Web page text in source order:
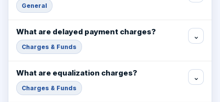
General
What are delayed payment charges?
Charges & Funds
⌄
What are equalization charges?
Charges & Funds
⌄